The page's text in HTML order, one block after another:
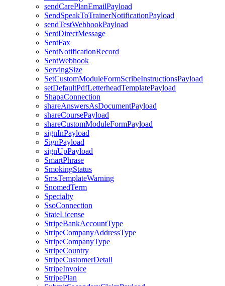
sendCarePlanEmailPayload
SendSpeakToTrainerNotificationPayload
sendTestWebhookPayload
SentDirectMessage
SentFax
SentNotificationRecord
SentWebhook
ServingSize
SetCustomModuleFormScribeInstructionsPayload
setDefaultPdfLetterheadTemplatePayload
ShapaConnection
shareAnswersAsDocumentPayload
shareCoursePayload
shareCustomModuleFormPayload
signInPayload
SignPayload
signUpPayload
SmartPhrase
SmokingStatus
SmsTemplateWarning
SnomedTerm
Specialty
SsoConnection
StateLicense
StripeBankAccountType
StripeCompanyAddressType
StripeCompanyType
StripeCountry
StripeCustomerDetail
StripeInvoice
StripePlan